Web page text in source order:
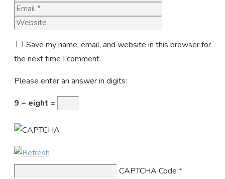
Save my name, email, and website in this browser for
the next time I comment.
Please enter an answer in digits:
9 − eight =
CAPTCHA Code *